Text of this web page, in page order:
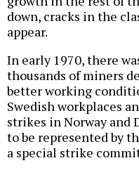
down, cracks in the
appear.
In early 1970, there
thousands of miners
better working
Swedish workplaces
strikes in Norway and
to be represented by
a special strike